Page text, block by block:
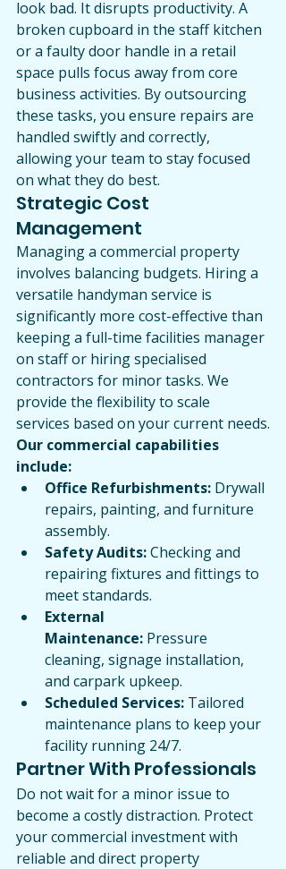
look bad. It disrupts productivity. A
broken cupboard in the staff kitchen
or a faulty door handle in a retail
space pulls focus away from core
business activities. By outsourcing
these tasks, you ensure repairs are
handled swiftly and correctly,
allowing your team to stay focused
on what they do best.
Strategic Cost
Management
Managing a commercial property
involves balancing budgets. Hiring a
versatile handyman service is
significantly more cost-effective than
keeping a full-time facilities manager
on staff or hiring specialised
contractors for minor tasks. We
provide the flexibility to scale
services based on your current needs.
Our commercial capabilities
include:
Office Refurbishments: Drywall
repairs, painting, and furniture
assembly.
Safety Audits: Checking and
repairing fixtures and fittings to
meet standards.
External
Maintenance: Pressure
cleaning, signage installation,
and carpark upkeep.
Scheduled Services: Tailored
maintenance plans to keep your
facility running 24/7.
Partner With Professionals
Do not wait for a minor issue to
become a costly distraction. Protect
your commercial investment with
reliable and direct property